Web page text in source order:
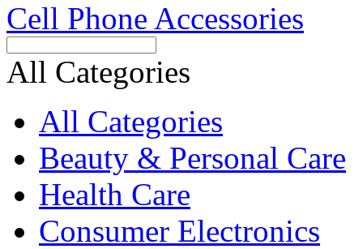
Cell Phone Accessories
All Categories
All Categories
Beauty & Personal Care
Health Care
Consumer Electronics